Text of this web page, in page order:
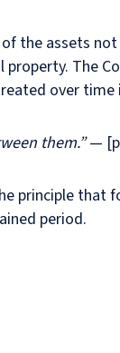
the assets
The
over time
them.”—
principle that
period.